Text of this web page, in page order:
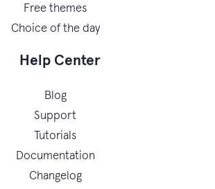
Free themes
Choice of the day
Help Center
Blog
Support
Tutorials
Documentation
Changelog